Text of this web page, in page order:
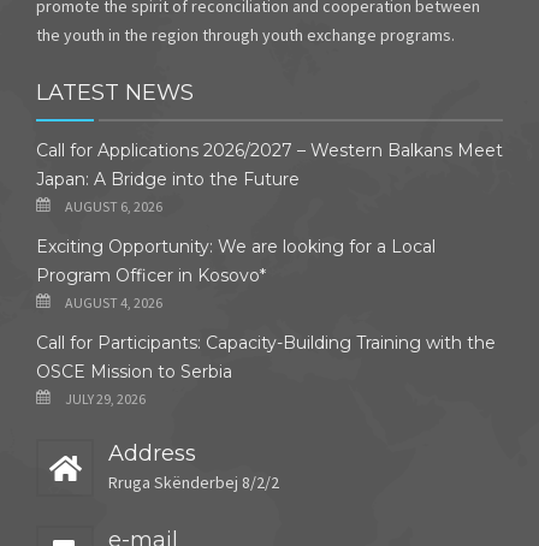
promote the spirit of reconciliation and cooperation between
the youth in the region through youth exchange programs.
LATEST NEWS
Call for Applications 2026/2027 – Western Balkans Meet
Japan: A Bridge into the Future
AUGUST 6, 2026
Exciting Opportunity: We are looking for a Local
Program Officer in Kosovo*
AUGUST 4, 2026
Call for Participants: Capacity-Building Training with the
OSCE Mission to Serbia
JULY 29, 2026
Address
Rruga Skënderbej 8/2/2
e-mail